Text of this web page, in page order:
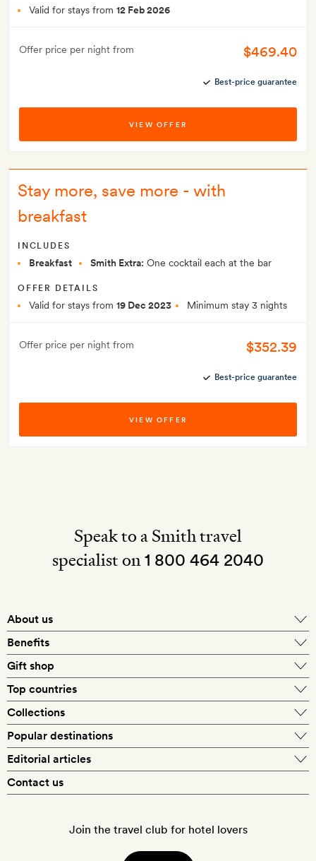
Valid for stays from 12 Feb 2026
Offer price per night from $469.40
Best-price guarantee
VIEW OFFER
Stay more, save more - with
breakfast
INCLUDES
Breakfast Smith Extra: One cocktail each at the bar
OFFER DETAILS
Valid for stays from 19 Dec 2023 Minimum stay 3 nights
Offer price per night from $352.39
Best-price guarantee
VIEW OFFER
Speak to a Smith travel
specialist on1 800 464 2040
About us
What makes a Smith hotel
Benefits
Exclusive offers
Gift shop
Silversmith membership
Top countries
US
Italy
France
Collections
Popular destinations
Editorial articles
Food & drink
Contact us
Join the travel club for hotel lovers